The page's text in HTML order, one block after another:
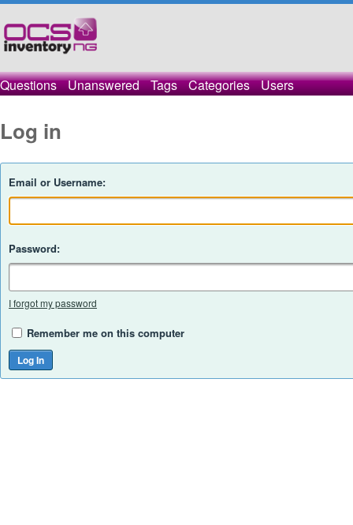
Questions Unanswered Tags Categories Users
Log in
Email or Username:
Password:
I forgot my password
Remember me on this computer